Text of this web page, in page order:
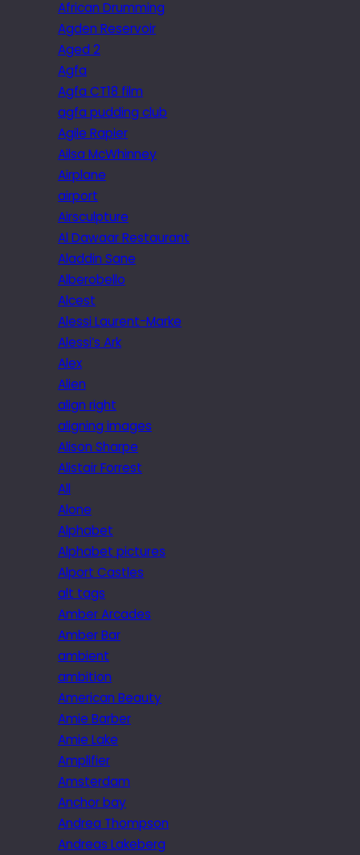
African Drumming
Agden Reservoir
Aged 2
Agfa
Agfa CT18 film
agfa pudding club
Agile Rapier
Ailsa McWhinney
Airplane
airport
Airsculpture
Al Dawaar Restaurant
Aladdin Sane
Alberobello
Alcest
Alessi Laurent-Marke
Alessi’s Ark
Alex
Alien
align right
aligning images
Alison Sharpe
Alistair Forrest
All
Alone
Alphabet
Alphabet pictures
Alport Castles
alt tags
Amber Arcades
Amber Bar
ambient
ambition
American Beauty
Amie Barber
Amie Lake
Amplifier
Amsterdam
Anchor bay
Andrea Thompson
Andreas Lakeberg